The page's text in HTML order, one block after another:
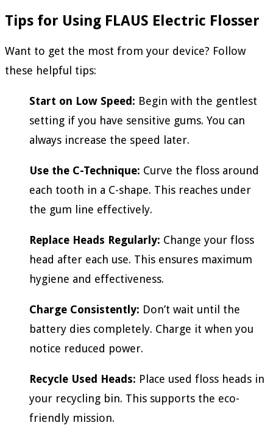
Tips for Using FLAUS Electric Flosser
Want to get the most from your device? Follow
these helpful tips:
Start on Low Speed: Begin with the gentlest
setting if you have sensitive gums. You can
always increase the speed later.
Use the C-Technique: Curve the floss around
each tooth in a C-shape. This reaches under
the gum line effectively.
Replace Heads Regularly: Change your floss
head after each use. This ensures maximum
hygiene and effectiveness.
Charge Consistently: Don’t wait until the
battery dies completely. Charge it when you
notice reduced power.
Recycle Used Heads: Place used floss heads in
your recycling bin. This supports the eco-
friendly mission.